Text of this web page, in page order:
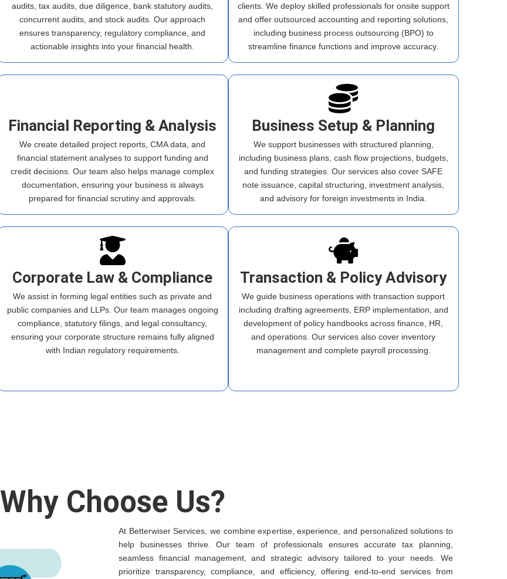
audits, tax audits, due diligence, bank statutory audits,
concurrent audits, and stock audits. Our approach
ensures transparency, regulatory compliance, and
actionable insights into your financial health.
clients. We deploy skilled professionals for onsite support
and offer outsourced accounting and reporting solutions,
including business process outsourcing (BPO) to
streamline finance functions and improve accuracy.
Financial Reporting & Analysis
We create detailed project reports, CMA data, and
financial statement analyses to support funding and
credit decisions. Our team also helps manage complex
documentation, ensuring your business is always
prepared for financial scrutiny and approvals.
Business Setup & Planning
We support businesses with structured planning,
including business plans, cash flow projections, budgets,
and funding strategies. Our services also cover SAFE
note issuance, capital structuring, investment analysis,
and advisory for foreign investments in India.
Corporate Law & Compliance
We assist in forming legal entities such as private and
public companies and LLPs. Our team manages ongoing
compliance, statutory filings, and legal consultancy,
ensuring your corporate structure remains fully aligned
with Indian regulatory requirements.
Transaction & Policy Advisory
We guide business operations with transaction support
including drafting agreements, ERP implementation, and
development of policy handbooks across finance, HR,
and operations. Our services also cover inventory
management and complete payroll processing.
Why Choose Us?
At Betterwiser Services, we combine expertise, experience, and personalized solutions to
help businesses thrive. Our team of professionals ensures accurate tax planning,
seamless financial management, and strategic advisory tailored to your needs. We
prioritize transparency, compliance, and efficiency, offering end-to-end services from